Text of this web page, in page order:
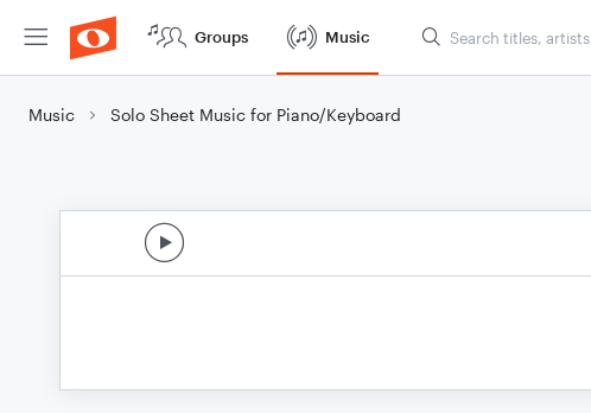
Groups Music
Music Solo Sheet Music for Piano/Keyboard